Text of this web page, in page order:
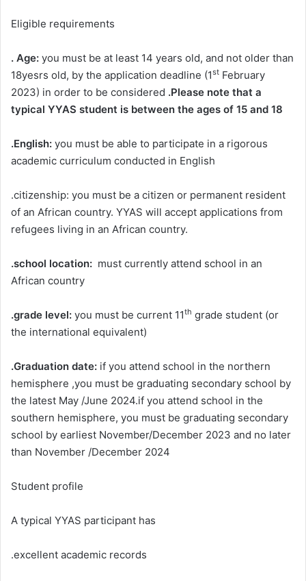
Eligible requirements
. Age: you must be at least 14 years old, and not older than
18yesrs old, by the application deadline (1st February
2023) in order to be considered .Please note that a
typical YYAS student is between the ages of 15 and 18
.English: you must be able to participate in a rigorous
academic curriculum conducted in English
.citizenship: you must be a citizen or permanent resident
of an African country. YYAS will accept applications from
refugees living in an African country.
.school location: must currently attend school in an
African country
.grade level: you must be current 11th grade student (or
the international equivalent)
.Graduation date: if you attend school in the northern
hemisphere ,you must be graduating secondary school by
the latest May /June 2024.if you attend school in the
southern hemisphere, you must be graduating secondary
school by earliest November/December 2023 and no later
than November /December 2024
Student profile
A typical YYAS participant has
.excellent academic records